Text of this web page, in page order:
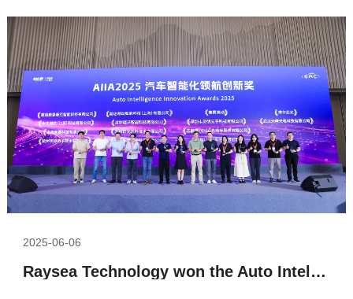
2025-06-06
Raysea Technology won the Auto Intelligence Innovation Awards 2025 – Intelligent Perception Industry Leading Award